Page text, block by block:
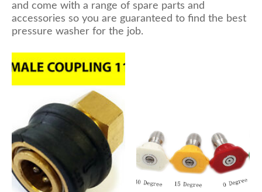
and come with a range of spare parts and
accessories so you are guaranteed to find the best
pressure washer for the job.